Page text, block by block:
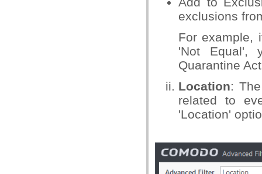
exclusions
For example,
'Not Equal',
Quarantine
Location:
related to
'Location'